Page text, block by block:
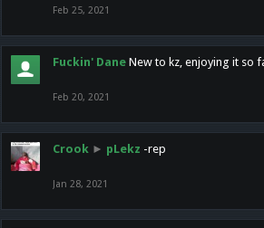
Feb 25, 2021
Fuckin' Dane New to kz, enjoying it so
Feb 20, 2021
Crook ► pLekz -rep
Jan 28, 2021